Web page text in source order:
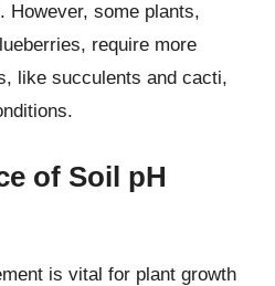
However, some plants,
require more
like succulents and cacti,
of Soil pH
is vital for plant growth